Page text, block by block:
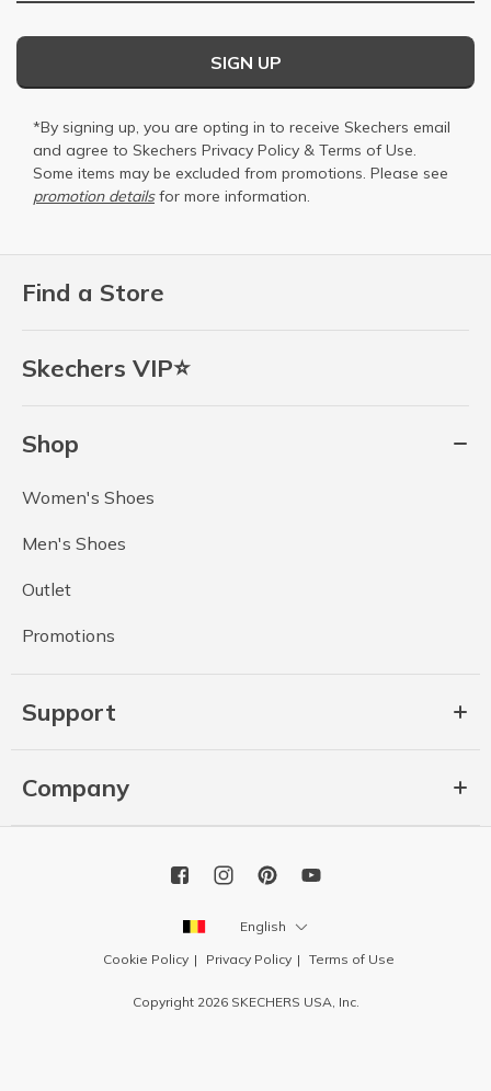
Find a Store
Skechers VIP⭐
Shop
Women's Shoes
Men's Shoes
Outlet
Promotions
Support
Company
SIGN UP
*By signing up, you are opting in to receive Skechers email
and agree to Skechers Privacy Policy & Terms of Use.
Some items may be excluded from promotions. Please see
promotion detailsfor more information.
English
Cookie Policy Privacy Policy Terms of Use
Copyright 2026 SKECHERS USA, Inc.